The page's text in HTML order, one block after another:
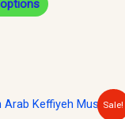
variants.
chosen
Sale!
Current